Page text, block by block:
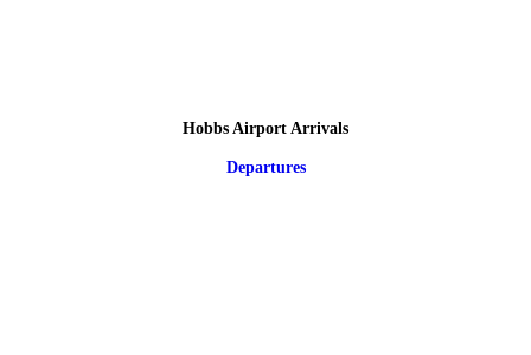
Hobbs Airport Arrivals
Departures